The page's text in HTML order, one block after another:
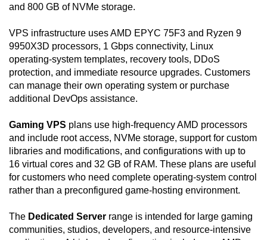
and 800 GB of NVMe storage.
VPS infrastructure uses AMD EPYC 75F3 and Ryzen 9
9950X3D processors, 1 Gbps connectivity, Linux
operating-system templates, recovery tools, DDoS
protection, and immediate resource upgrades. Customers
can manage their own operating system or purchase
additional DevOps assistance.
Gaming VPS plans use high-frequency AMD processors
and include root access, NVMe storage, support for custom
libraries and modifications, and configurations with up to
16 virtual cores and 32 GB of RAM. These plans are useful
for customers who need complete operating-system control
rather than a preconfigured game-hosting environment.
The Dedicated Server range is intended for large gaming
communities, studios, developers, and resource-intensive